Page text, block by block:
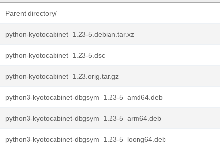
Parent directory/
python-kyotocabinet_1.23-5.debian.tar.xz
python-kyotocabinet_1.23-5.dsc
python-kyotocabinet_1.23.orig.tar.gz
python3-kyotocabinet-dbgsym_1.23-5_amd64.deb
python3-kyotocabinet-dbgsym_1.23-5_arm64.deb
python3-kyotocabinet-dbgsym_1.23-5_loong64.deb